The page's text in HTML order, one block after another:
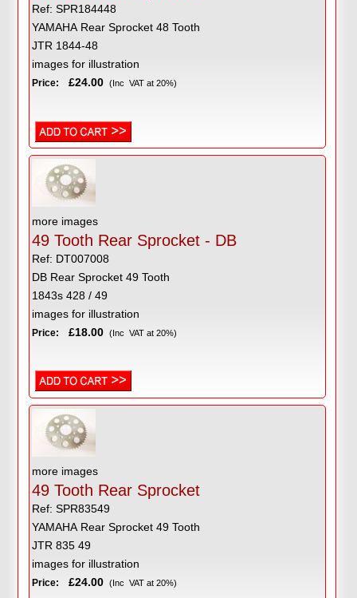
Ref: SPR184448
YAMAHA Rear Sprocket 48 Tooth
JTR 1844-48
images for illustration
Price: £24.00 (Inc VAT at 20%)
more images
49 Tooth Rear Sprocket - DB
Ref: DT007008
DB Rear Sprocket 49 Tooth
1843s 428 / 49
images for illustration
Price: £18.00 (Inc VAT at 20%)
more images
49 Tooth Rear Sprocket
Ref: SPR83549
YAMAHA Rear Sprocket 49 Tooth
JTR 835 49
images for illustration
Price: £24.00 (Inc VAT at 20%)